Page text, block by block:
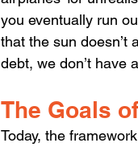
you eventually run
that the sun doesn’t
debt, we don’t have
The Goals
Today, the